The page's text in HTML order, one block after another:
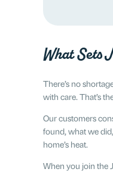
What Sets
There’s no
with care. That’s
Our customers
found, what we
home’s heat.
When you join the